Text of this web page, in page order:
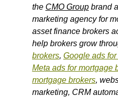
the CMO Group brand
marketing agency for
asset finance brokers
help brokers grow
brokers, Google ads
Meta ads for mortgage
mortgage brokers,
marketing, CRM